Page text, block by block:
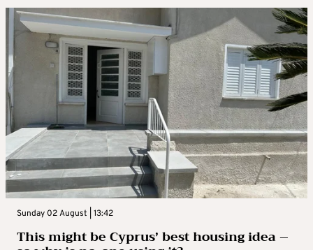
Sunday 02 August | 13:42
This might be Cyprus’ best housing idea –